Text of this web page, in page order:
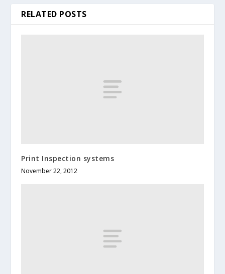
RELATED POSTS
Print Inspection systems
November 22, 2012